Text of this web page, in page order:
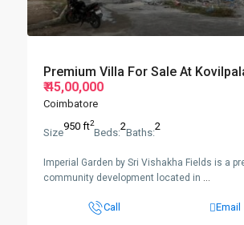
Premium Villa For Sale At
₹ 45,00,000
Coimbatore
Size950 ft2
Beds:2Baths:2
Imperial Garden by Sri Vishakha Fields is a
community development located in ...
Call Email